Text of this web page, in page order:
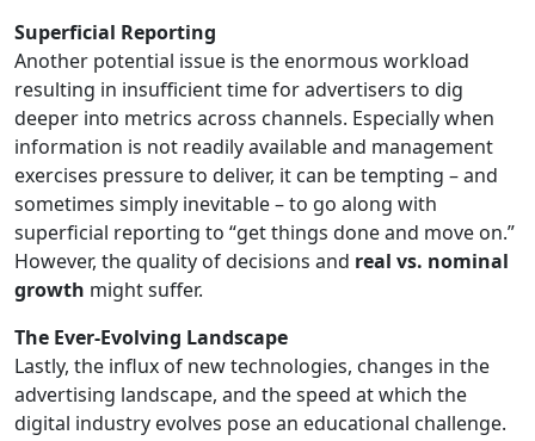
Superficial Reporting
Another potential issue is the enormous workload
resulting in insufficient time for advertisers to dig
deeper into metrics across channels. Especially when
information is not readily available and management
exercises pressure to deliver, it can be tempting – and
sometimes simply inevitable – to go along with
superficial reporting to “get things done and move on.”
However, the quality of decisions and real vs. nominal
growth might suffer.
The Ever-Evolving Landscape
Lastly, the influx of new technologies, changes in the
advertising landscape, and the speed at which the
digital industry evolves pose an educational challenge.